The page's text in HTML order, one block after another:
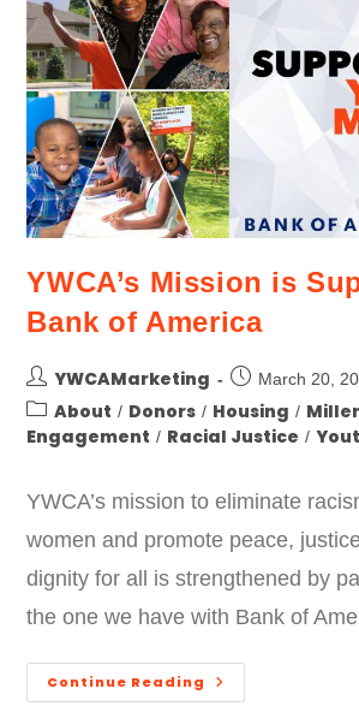
YWCA’s Mission is
Bank of America
YWCAMarketing March 20,
About / Donors / Housing /
Engagement / Racial Justice /
YWCA’s mission to eliminate
women and promote peace,
dignity for all is strengthened by
the one we have with Bank of
Continue Reading